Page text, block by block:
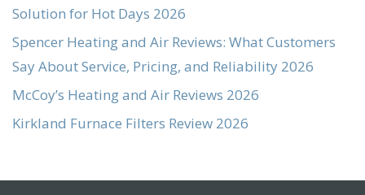
Solution for Hot Days 2026
Spencer Heating and Air Reviews: What Customers
Say About Service, Pricing, and Reliability 2026
McCoy’s Heating and Air Reviews 2026
Kirkland Furnace Filters Review 2026